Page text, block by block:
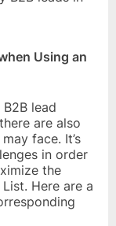
Using an
lead
are also
face. It’s
in order
the
Here are a